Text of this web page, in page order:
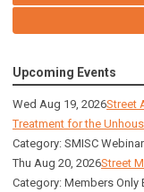
Upcoming Events
Wed Aug 19, 2026Street
Treatment for the
Category: SMISC Webinar
Thu Aug 20, 2026Street
Category: Members Only